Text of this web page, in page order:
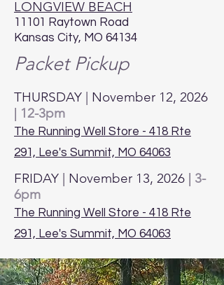
LONGVIEW BEACH
11101 Raytown Road
Kansas City, MO 64134
Packet Pickup
THURSDAY | November 12, 2026
| 12-3pm
The Running Well Store - 418 Rte
291, Lee's Summit, MO 64063
FRIDAY | November 13, 2026 | 3-
6pm
The Running Well Store - 418 Rte
291, Lee's Summit, MO 64063